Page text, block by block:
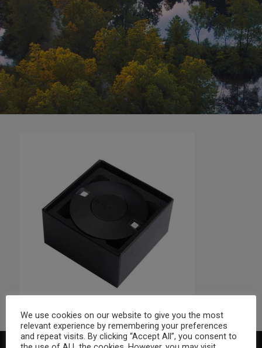
We use cookies on our website to give you the most
relevant experience by remembering your preferences
and repeat visits. By clicking “Accept All”, you consent to